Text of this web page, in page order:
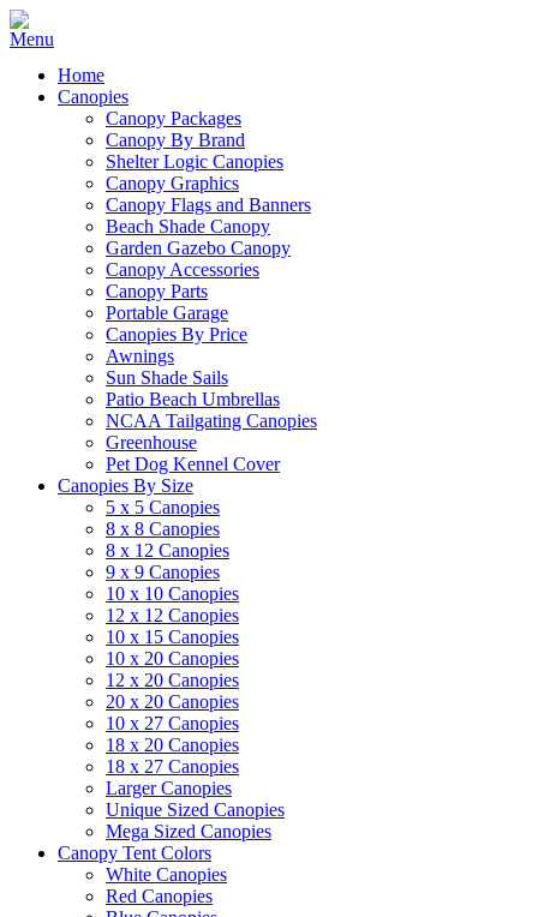
Home
Canopies
Canopy Packages
Canopy By Brand
Shelter Logic Canopies
Canopy Graphics
Canopy Flags and Banners
Beach Shade Canopy
Garden Gazebo Canopy
Canopy Accessories
Canopy Parts
Portable Garage
Canopies By Price
Awnings
Sun Shade Sails
Patio Beach Umbrellas
NCAA Tailgating Canopies
Greenhouse
Pet Dog Kennel Cover
Canopies By Size
5 x 5 Canopies
8 x 8 Canopies
8 x 12 Canopies
9 x 9 Canopies
10 x 10 Canopies
12 x 12 Canopies
10 x 15 Canopies
10 x 20 Canopies
12 x 20 Canopies
20 x 20 Canopies
10 x 27 Canopies
18 x 20 Canopies
18 x 27 Canopies
Larger Canopies
Unique Sized Canopies
Mega Sized Canopies
Canopy Tent Colors
White Canopies
Red Canopies